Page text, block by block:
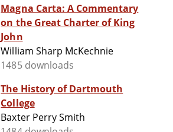
Magna Carta: A Commentary
on the Great Charter of King
John
William Sharp McKechnie
1485 downloads
The History of Dartmouth
College
Baxter Perry Smith